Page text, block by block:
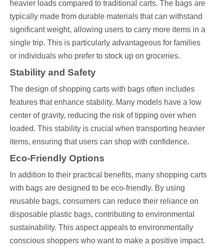
heavier loads compared to traditional carts. The bags are
typically made from durable materials that can withstand
significant weight, allowing users to carry more items in a
single trip. This is particularly advantageous for families
or individuals who prefer to stock up on groceries.
Stability and Safety
The design of shopping carts with bags often includes
features that enhance stability. Many models have a low
center of gravity, reducing the risk of tipping over when
loaded. This stability is crucial when transporting heavier
items, ensuring that users can shop with confidence.
Eco-Friendly Options
In addition to their practical benefits, many shopping carts
with bags are designed to be eco-friendly. By using
reusable bags, consumers can reduce their reliance on
disposable plastic bags, contributing to environmental
sustainability. This aspect appeals to environmentally
conscious shoppers who want to make a positive impact.